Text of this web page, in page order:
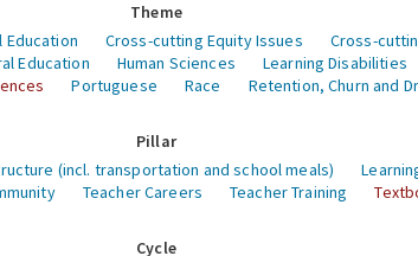
Theme
Education Cross-cutting Equity Issues Cross-
Education Human Sciences Learning Disabilities
Portuguese Race Retention, Churn and
Pillar
(incl. transportation and school meals)
Teacher Careers Teacher Training
Cycle